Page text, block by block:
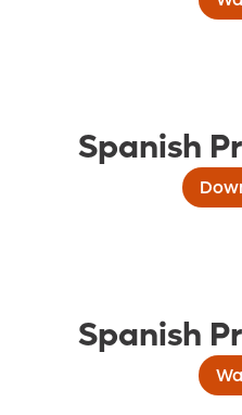
Spanish
Spanish